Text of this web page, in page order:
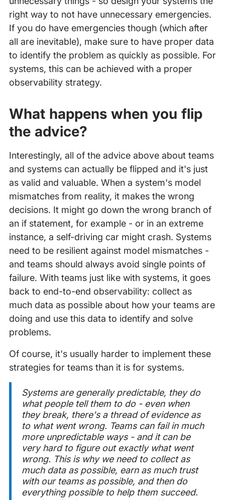
right way to not have unnecessary emergencies.
If you do have emergencies though (which after
all are inevitable), make sure to have proper data
to identify the problem as quickly as possible. For
systems, this can be achieved with a proper
observability strategy.
What happens when you flip
the advice?
Interestingly, all of the advice above about teams
and systems can actually be flipped and it's just
as valid and valuable. When a system's model
mismatches from reality, it makes the wrong
decisions. It might go down the wrong branch of
an if statement, for example - or in an extreme
instance, a self-driving car might crash. Systems
need to be resilient against model mismatches -
and teams should always avoid single points of
failure. With teams just like with systems, it goes
back to end-to-end observability: collect as
much data as possible about how your teams are
doing and use this data to identify and solve
problems.
Of course, it's usually harder to implement these
strategies for teams than it is for systems.
Systems are generally predictable, they do
what people tell them to do - even when
they break, there's a thread of evidence as
to what went wrong. Teams can fail in much
more unpredictable ways - and it can be
very hard to figure out exactly what went
wrong. This is why we need to collect as
much data as possible, earn as much trust
with our teams as possible, and then do
everything possible to help them succeed.